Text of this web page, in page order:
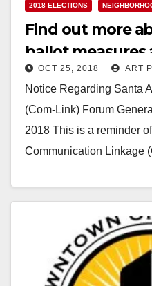
2018 ELECTIONS
Find out more
ballot measures
Link meeting
OCT 25, 2018 ART
Notice Regarding Santa
(Com-Link) Forum
2018 This is a reminder
Communication Linkage
Read More